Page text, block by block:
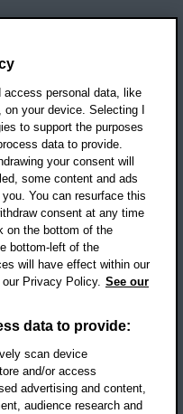
access personal data, like
your device. Selecting I
to support the purposes
data to provide.
your consent will
some content and ads
You can resurface this
consent at any time
on the bottom of the
bottom-left of the
will have effect within our
Privacy Policy. See our
data to provide:
scan device
and/or access
advertising and content,
audience research and